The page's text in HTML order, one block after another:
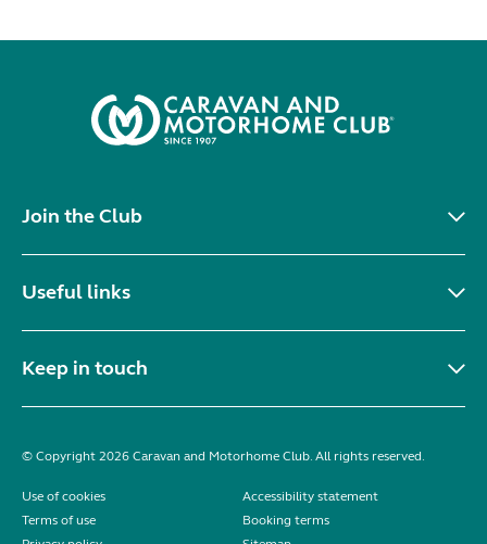
Join the Club
Useful links
Keep in touch
© Copyright 2026 Caravan and Motorhome Club. All rights reserved.
Use of cookies
Accessibility statement
Terms of use
Booking terms